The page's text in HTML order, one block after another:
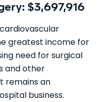
$3,697,916
greatest income for
need for surgical
and other
remains an
business.